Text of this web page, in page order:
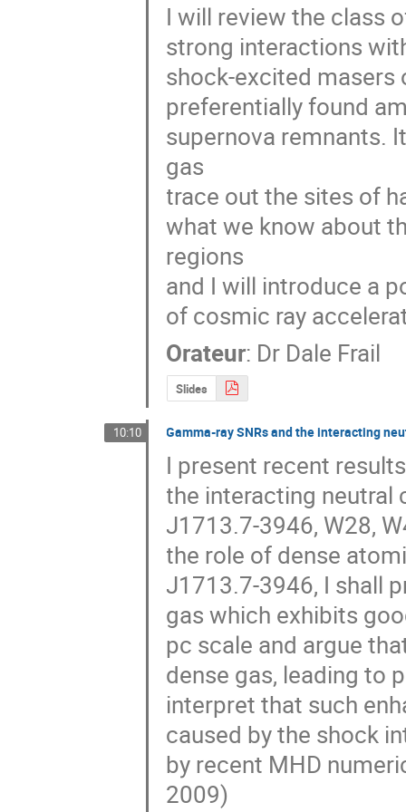
I will review the class
strong interactions
shock-excited masers
preferentially found
supernova remnants.
gas
trace out the sites of
what we know about
regions
and I will introduce a
of cosmic ray
Orateur: Dr Dale Frail
Slides
10:10 Gamma-ray SNRs and the interacting
I present recent
the interacting neutral
J1713.7-3946, W28,
the role of dense
J1713.7-3946, I shall
gas which exhibits
pc scale and argue
dense gas, leading to
interpret that such
caused by the shock
by recent MHD
2009)